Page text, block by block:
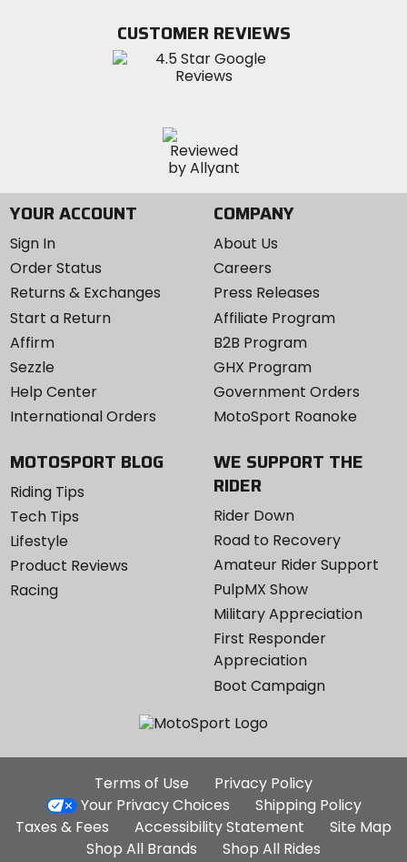
Instagram
CUSTOMER REVIEWS
YOUR ACCOUNT
Sign In
Order Status
Returns & Exchanges
Start a Return
Affirm
Sezzle
Help Center
International Orders
COMPANY
About Us
Careers
Press Releases
Affiliate Program
B2B Program
GHX Program
Government Orders
MotoSport Roanoke
MOTOSPORT BLOG
Riding Tips
Tech Tips
Lifestyle
Product Reviews
Racing
WE SUPPORT THE
RIDER
Rider Down
Road to Recovery
Amateur Rider Support
PulpMX Show
Military Appreciation
First Responder
Appreciation
Boot Campaign
Additional
Site
Links
Terms of Use
Privacy Policy
Your Privacy Choices
Shipping Policy
Taxes & Fees
Accessibility Statement
Site Map
Shop All Brands
Shop All Rides